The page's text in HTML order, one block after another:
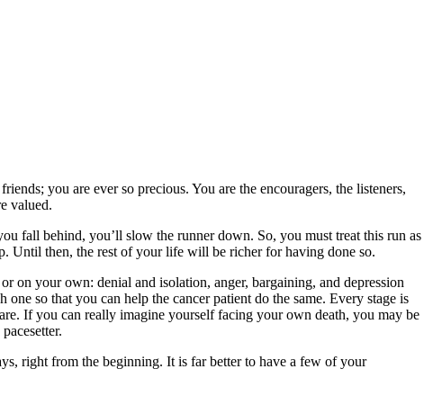
you are ever so precious. You are the encouragers, the listeners,
valued.
fall behind, you’ll slow the runner down. So, you must treat this run as
Until then, the rest of your life will be richer for having done so.
on your own: denial and isolation, anger, bargaining, and depression
so that you can help the cancer patient do the same. Every stage is
If you can really imagine yourself facing your own death, you may be
right from the beginning. It is far better to have a few of your